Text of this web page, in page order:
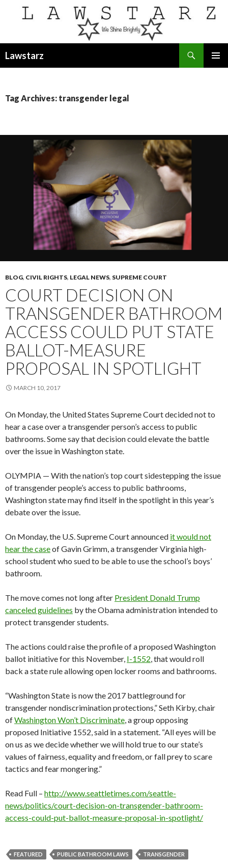
Lawstarz
Tag Archives: transgender legal
BLOG, CIVIL RIGHTS, LEGAL NEWS, SUPREME COURT
COURT DECISION ON
TRANSGENDER BATHROOM
ACCESS COULD PUT STATE
BALLOT-MEASURE
PROPOSAL IN SPOTLIGHT
MARCH 10, 2017
On Monday, the United States Supreme Court decided not to
hear a case over a transgender person’s access to public
bathrooms. Some say that decision could elevate the battle
over the issue in Washington state.
OLYMPIA — With the nation’s top court sidestepping the issue
of transgender people’s access to public bathrooms,
Washington state may find itself in the spotlight in this year’s
debate over the issue.
On Monday, the U.S. Supreme Court announced it would not
hear the caseof Gavin Grimm, a transgender Virginia high-
school student who sued to be able to use the school’s boys’
bathroom.
The move comes not long after President Donald Trump
canceled guidelines by the Obama administration intended to
protect transgender students.
The actions could raise the profile of a proposed Washington
ballot initiative for this November, I-1552, that would roll
back a state rule allowing open locker rooms and bathrooms.
“Washington State is now the 2017 battleground for
transgender nondiscrimination protections,” Seth Kirby, chair
ofWashington Won’t Discriminate, a group opposing
proposed Initiative 1552, said in a statement. “All eyes will be
on us as we decide whether we will hold true to our state’s
values of fairness, equality and freedom, or fall prey to scare
tactics and fear mongering.”
Read Full – http://www.seattletimes.com/seattle-
news/politics/court-decision-on-transgender-bathroom-
access-could-put-ballot-measure-proposal-in-spotlight/
FEATURED PUBLIC BATHROOM LAWS
TRANSGENDER